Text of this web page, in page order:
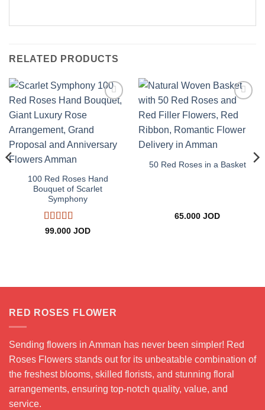
RELATED PRODUCTS
100 Red Roses Hand
Bouquet of Scarlet
Symphony
Rated5 out
99.000 JOD
wishlist
50 Red Roses in a Basket
65.000 JOD
RED ROSES FLOWER
Sending flowers in Amman has never been simpler! Red
Roses Flowers stands out for its unbeatable combination of
the freshest blooms, skilled florists, and stunning floral
arrangements, ensuring top-notch quality, value, and
service.